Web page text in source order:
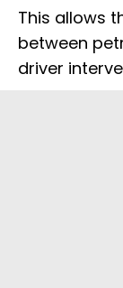
This allows
between
driver